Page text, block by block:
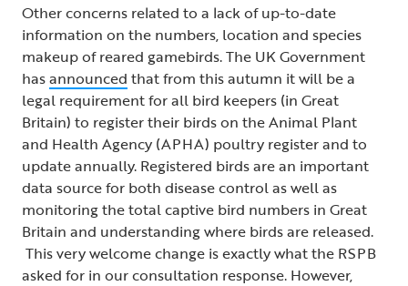
Other concerns related to a lack of up-to-date
information on the numbers, location and species
makeup of reared gamebirds. The UK Government
hasannounced that from this autumn it will be a
legal requirement for all bird keepers (in Great
Britain) to register their birds on the Animal Plant
and Health Agency (APHA) poultry register and to
update annually. Registered birds are an important
data source for both disease control as well as
monitoring the total captive bird numbers in Great
Britain and understanding where birds are released.
This very welcome change is exactly what the RSPB
asked for in our consultation response. However,